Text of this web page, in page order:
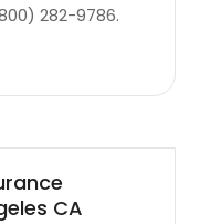
282-9786.
CA